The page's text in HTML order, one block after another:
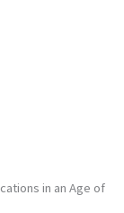
in an Age of